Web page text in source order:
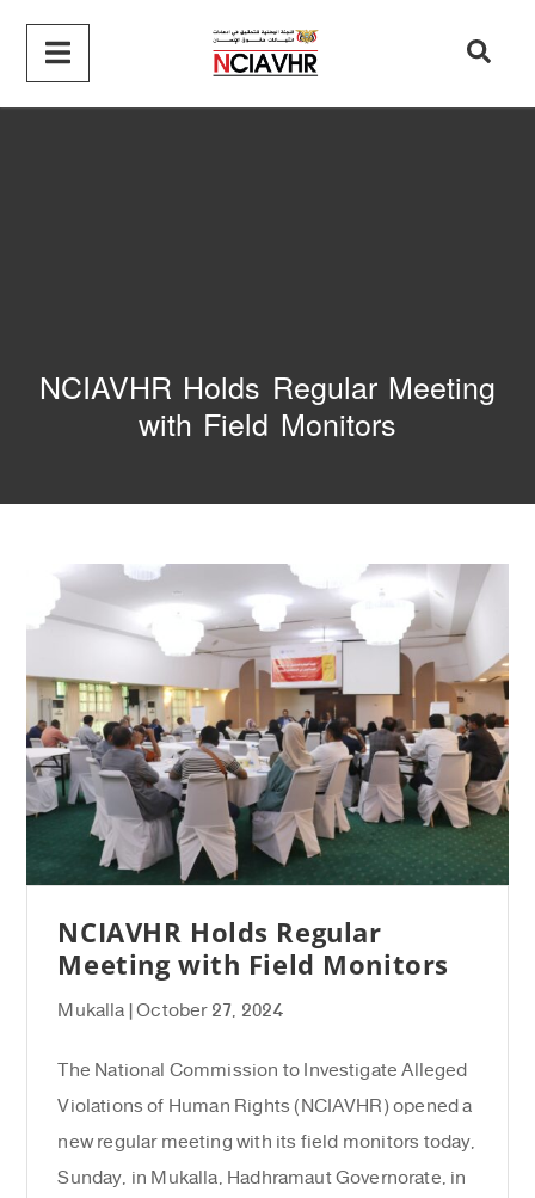
NCIAVHR Holds Regular Meeting
with Field Monitors
NCIAVHR Holds Regular
Meeting with Field Monitors
Mukalla | October 27, 2024
The National Commission to Investigate Alleged
Violations of Human Rights (NCIAVHR) opened a
new regular meeting with its field monitors today,
Sunday, in Mukalla, Hadhramaut Governorate, in